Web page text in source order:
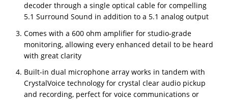
decoder through a single optical cable for compelling
5.1 Surround Sound in addition to a 5.1 analog output
Comes with a 600 ohm amplifier for studio-grade
monitoring, allowing every enhanced detail to be heard
with great clarity
Built-in dual microphone array works in tandem with
CrystalVoice technology for crystal clear audio pickup
and recording, perfect for voice communications or